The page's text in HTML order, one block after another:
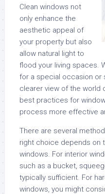
Clean windows not
only enhance the
aesthetic appeal of
your property but also
allow natural light to
flood your living spaces.
for a special occasion or
clearer view of the world
best practices for
process more effective
There are several
right choice depends on
windows. For interior
such as a bucket,
typically sufficient. For
windows, you might